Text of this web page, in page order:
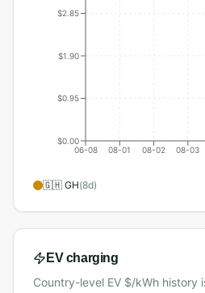
06-08 08-01 08-02 08-03
$0.00
$0.95
$1.90
$2.85
🇬🇭 GH(8d)
EV charging
Country-level EV $/kWh